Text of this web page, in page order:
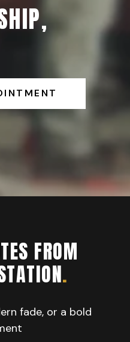
FROM
.
fade, or a bold